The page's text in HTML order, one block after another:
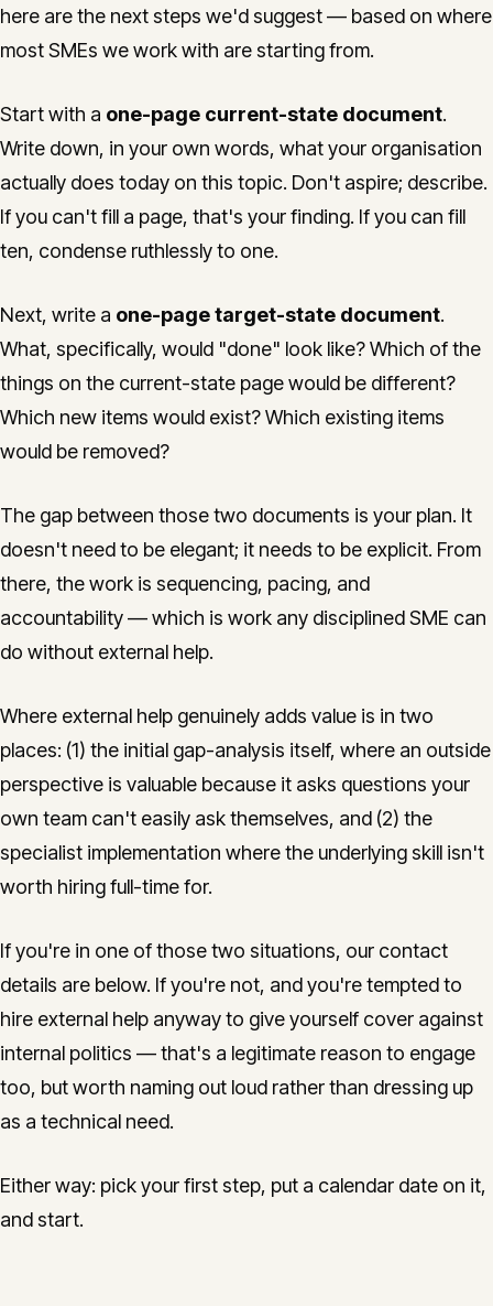
here are the next steps we'd suggest — based on where
most SMEs we work with are starting from.
Start with a one-page current-state document.
Write down, in your own words, what your organisation
actually does today on this topic. Don't aspire; describe.
If you can't fill a page, that's your finding. If you can fill
ten, condense ruthlessly to one.
Next, write a one-page target-state document.
What, specifically, would "done" look like? Which of the
things on the current-state page would be different?
Which new items would exist? Which existing items
would be removed?
The gap between those two documents is your plan. It
doesn't need to be elegant; it needs to be explicit. From
there, the work is sequencing, pacing, and
accountability — which is work any disciplined SME can
do without external help.
Where external help genuinely adds value is in two
places: (1) the initial gap-analysis itself, where an outside
perspective is valuable because it asks questions your
own team can't easily ask themselves, and (2) the
specialist implementation where the underlying skill isn't
worth hiring full-time for.
If you're in one of those two situations, our contact
details are below. If you're not, and you're tempted to
hire external help anyway to give yourself cover against
internal politics — that's a legitimate reason to engage
too, but worth naming out loud rather than dressing up
as a technical need.
Either way: pick your first step, put a calendar date on it,
and start.